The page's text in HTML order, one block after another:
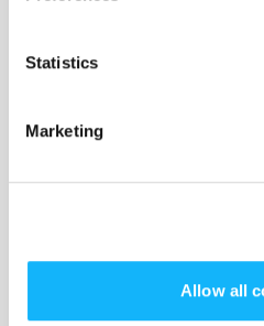
Statistics
Marketing
Allow all
Wishlist